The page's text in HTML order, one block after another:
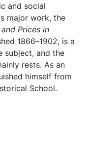
and social
major work, the
Prices in
1866–1902, is a
subject, and the
rests. As an
himself from
School.